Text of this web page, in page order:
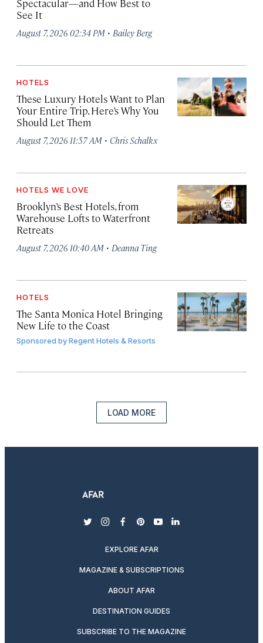
Spectacular—and How Best to
See It
August 7, 2026 02:34 PM · Bailey Berg
HOTELS
These Luxury Hotels Want to Plan
Your Entire Trip. Here’s Why You
Should Let Them
August 7, 2026 11:57 AM · Chris Schalkx
HOTELS WE LOVE
Brooklyn’s Best Hotels, from
Warehouse Lofts to Waterfront
Retreats
August 7, 2026 10:40 AM · Deanna Ting
HOTELS
The Santa Monica Hotel Bringing
New Life to the Coast
Sponsored byRegent Hotels & Resorts
LOAD MORE
twitterinstagram
facebook
pinterest
youtubelinkedin
EXPLORE AFAR
MAGAZINE & SUBSCRIPTIONS
ABOUT AFAR
DESTINATION GUIDES
SUBSCRIBE TO THE MAGAZINE